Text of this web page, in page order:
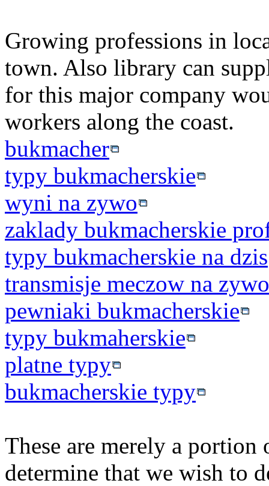
Growing professions in
town. Also library can
for this major company
workers along the coast.
bukmacher
typy bukmacherskie
wyni na zywo
zaklady bukmacherskie
typy bukmacherskie na dzis
transmisje meczow na zywo
pewniaki bukmacherskie
typy bukmaherskie
platne typy
bukmacherskie typy
These are merely a
determine that we wish to